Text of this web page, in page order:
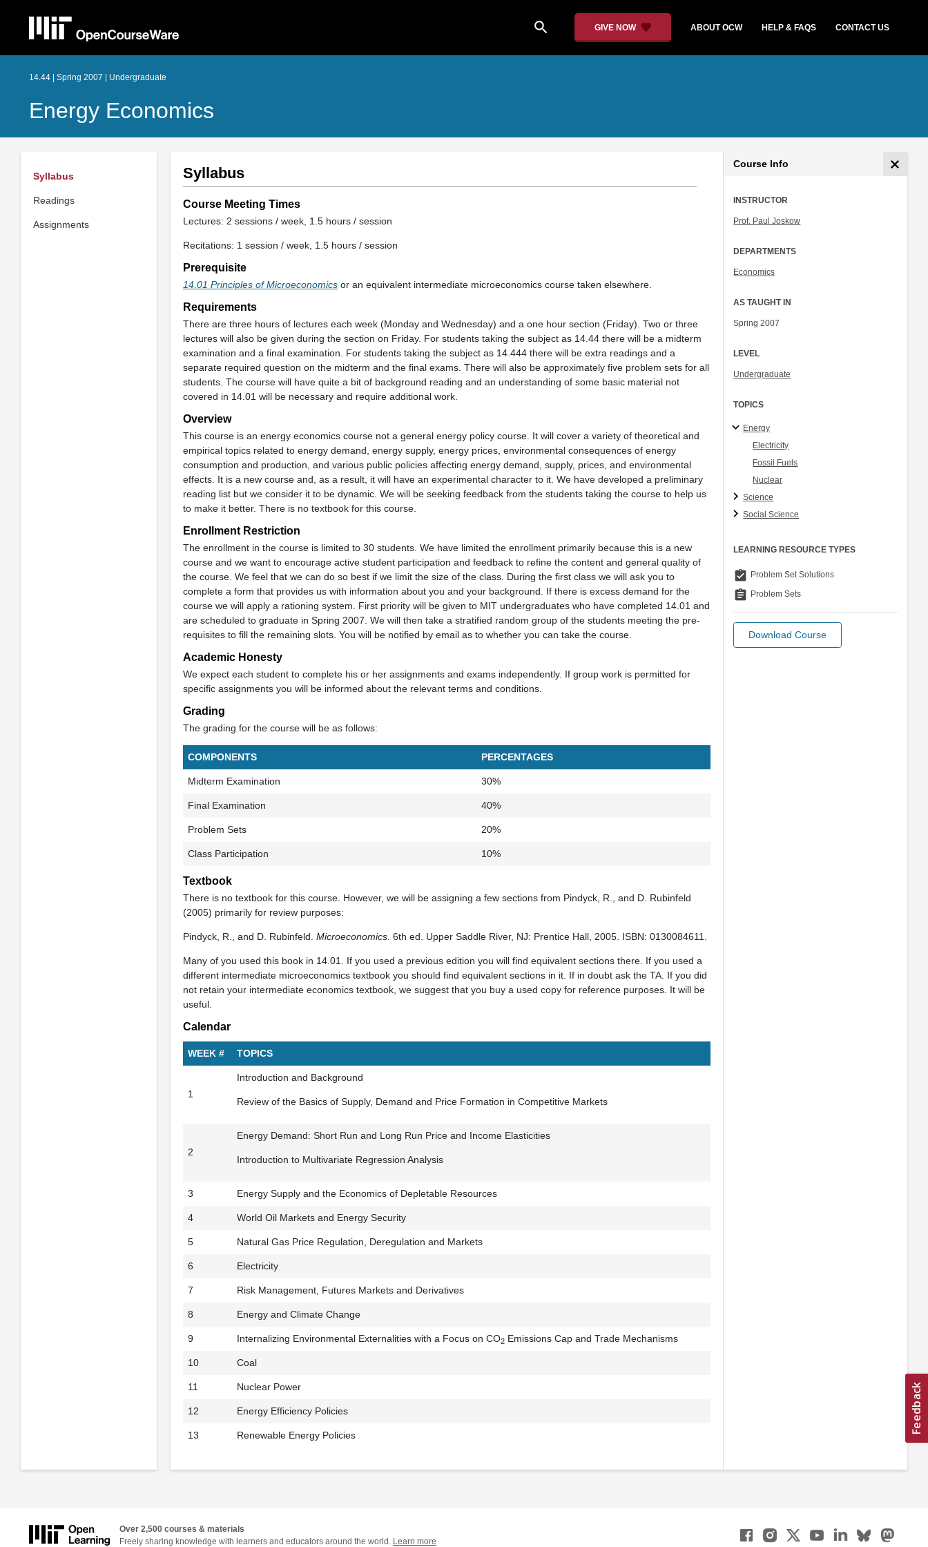
search GIVE NOW ABOUT OCW HELP & FAQS CONTACT US
14.44 | Spring 2007 | Undergraduate
Energy Economics
Syllabus
Readings
Assignments
Syllabus
Course Meeting Times
Lectures: 2 sessions / week, 1.5 hours / session
Recitations: 1 session / week, 1.5 hours / session
Prerequisite
14.01 Principles of Microeconomicsor an equivalent intermediate microeconomics course taken elsewhere.
Requirements
There are three hours of lectures each week (Monday and Wednesday) and a one hour section (Friday). Two or three
lectures will also be given during the section on Friday. For students taking the subject as 14.44 there will be a midterm
examination and a final examination. For students taking the subject as 14.444 there will be extra readings and a
separate required question on the midterm and the final exams. There will also be approximately five problem sets for all
students. The course will have quite a bit of background reading and an understanding of some basic material not
covered in 14.01 will be necessary and require additional work.
Overview
This course is an energy economics course not a general energy policy course. It will cover a variety of theoretical and
empirical topics related to energy demand, energy supply, energy prices, environmental consequences of energy
consumption and production, and various public policies affecting energy demand, supply, prices, and environmental
effects. It is a new course and, as a result, it will have an experimental character to it. We have developed a preliminary
reading list but we consider it to be dynamic. We will be seeking feedback from the students taking the course to help us
to make it better. There is no textbook for this course.
Enrollment Restriction
The enrollment in the course is limited to 30 students. We have limited the enrollment primarily because this is a new
course and we want to encourage active student participation and feedback to refine the content and general quality of
the course. We feel that we can do so best if we limit the size of the class. During the first class we will ask you to
complete a form that provides us with information about you and your background. If there is excess demand for the
course we will apply a rationing system. First priority will be given to MIT undergraduates who have completed 14.01 and
are scheduled to graduate in Spring 2007. We will then take a stratified random group of the students meeting the pre-
requisites to fill the remaining slots. You will be notified by email as to whether you can take the course.
Academic Honesty
We expect each student to complete his or her assignments and exams independently. If group work is permitted for
specific assignments you will be informed about the relevant terms and conditions.
Grading
The grading for the course will be as follows:
COMPONENTS PERCENTAGES
Midterm Examination 30%
Final Examination 40%
Problem Sets 20%
Class Participation 10%
Textbook
There is no textbook for this course. However, we will be assigning a few sections from Pindyck, R., and D. Rubinfeld
(2005) primarily for review purposes:
Pindyck, R., and D. Rubinfeld. Microeconomics. 6th ed. Upper Saddle River, NJ: Prentice Hall, 2005. ISBN: 0130084611.
Many of you used this book in 14.01. If you used a previous edition you will find equivalent sections there. If you used a
different intermediate microeconomics textbook you should find equivalent sections in it. If in doubt ask the TA. If you did
not retain your intermediate economics textbook, we suggest that you buy a used copy for reference purposes. It will be
useful.
Calendar
WEEK # TOPICS
1
Introduction and Background
Review of the Basics of Supply, Demand and Price Formation in Competitive Markets
2
Energy Demand: Short Run and Long Run Price and Income Elasticities
Introduction to Multivariate Regression Analysis
3 Energy Supply and the Economics of Depletable Resources
4 World Oil Markets and Energy Security
5 Natural Gas Price Regulation, Deregulation and Markets
6 Electricity
7 Risk Management, Futures Markets and Derivatives
8 Energy and Climate Change
9 Internalizing Environmental Externalities with a Focus on CO2Emissions Cap and Trade Mechanisms
10 Coal
11 Nuclear Power
12 Energy Efficiency Policies
13 Renewable Energy Policies
Course Info
INSTRUCTOR
Prof. Paul Joskow
DEPARTMENTS
Economics
AS TAUGHT IN
Spring 2007
LEVEL
Undergraduate
TOPICS
Energy
Electricity
Fossil Fuels
Nuclear
Science
Social Science
LEARNING RESOURCE TYPES
assignment_turned_in Problem Set Solutions
assignment Problem Sets
Download Course
Over 2,500 courses & materials
Freely sharing knowledge with learners and educators around the world. Learn more